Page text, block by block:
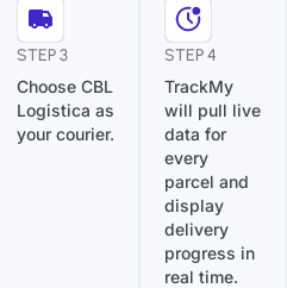
STEP 3
Choose CBL
Logistica as
your courier.
STEP 4
TrackMy
will pull live
data for
every
parcel and
display
delivery
progress in
real time.